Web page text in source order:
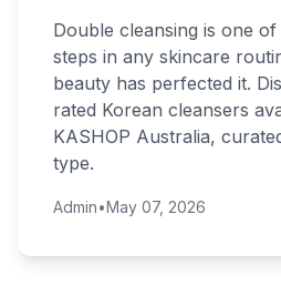
Double cleansing is one
steps in any skincare
beauty has perfected it.
rated Korean cleansers
KASHOP Australia,
type.
Admin•May 07, 2026